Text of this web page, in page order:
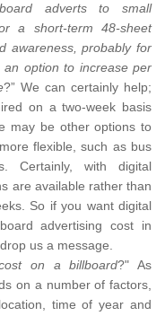
adverts to small
a short-term 48-sheet
awareness, probably for
option to increase per
?” We can certainly help;
on a two-week basis
may be other options to
flexible, such as bus
Certainly, with digital
are available rather than
So if you want digital
advertising cost in
us a message.
on a billboard?" As
on a number of factors,
time of year and